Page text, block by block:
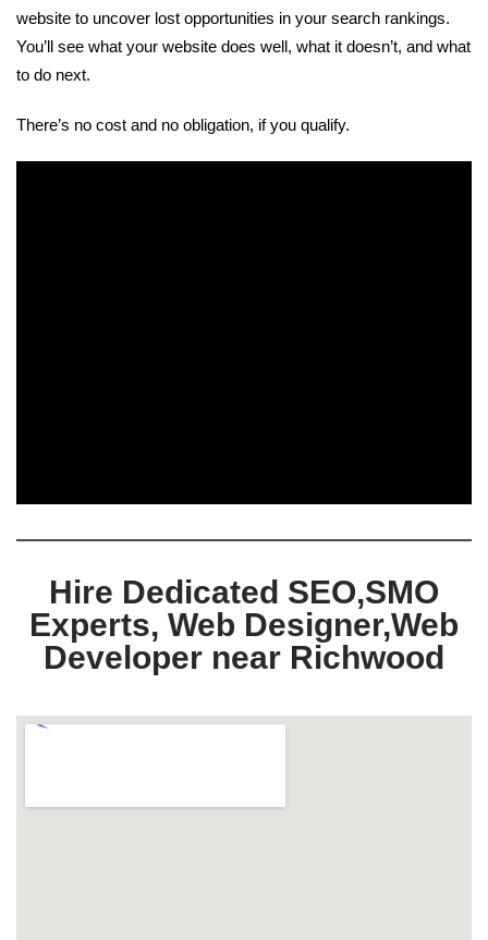
website to uncover lost opportunities in your search rankings.
You’ll see what your website does well, what it doesn’t, and what
to do next.
There’s no cost and no obligation, if you qualify.
Hire Dedicated SEO,SMO
Experts, Web Designer,Web
Developer near Richwood